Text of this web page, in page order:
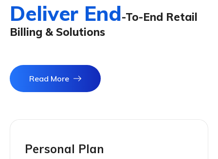
Deliver End-To-End Retail
Billing & Solutions
Read More
Personal Plan